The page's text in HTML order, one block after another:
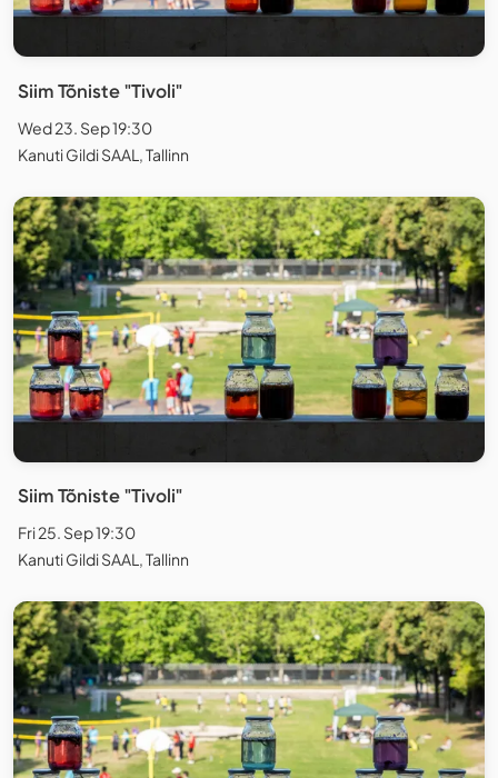
Siim Tõniste "Tivoli"
Wed 23. Sep 19:30
Kanuti Gildi SAAL, Tallinn
Siim Tõniste "Tivoli"
Fri 25. Sep 19:30
Kanuti Gildi SAAL, Tallinn